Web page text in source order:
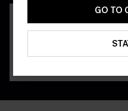
GO TO